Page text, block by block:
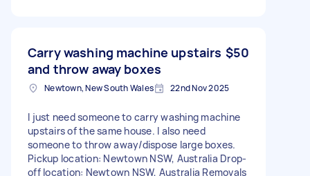
Carry washing machine upstairs
and throw away boxes
$50
Newtown, New South Wales 22nd Nov 2025
I just need someone to carry washing machine
upstairs of the same house. I also need
someone to throw away/dispose large boxes.
Pickup location: Newtown NSW, Australia Drop-
off location: Newtown NSW, Australia Removals